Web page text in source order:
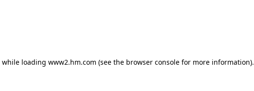
while loading www2.hm.com (see the browser console for more information).